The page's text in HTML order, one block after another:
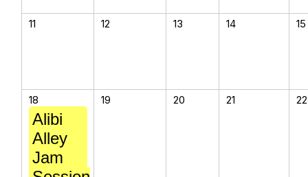
11 12 13 14 15
18
Alibi
Alley
Jam
19 20 21 22